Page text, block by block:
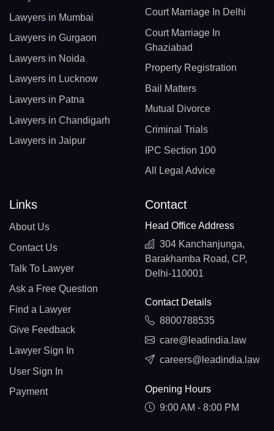
Lawyers in Mumbai
Lawyers in Gurgaon
Lawyers in Noida
Lawyers in Lucknow
Lawyers in Patna
Lawyers in Chandigarh
Lawyers in Jaipur
Court Marriage In Delhi
Court Marriage In
Ghaziabad
Property Registration
Bail Matters
Mutual Divorce
Criminal Trials
IPC Section 100
All Legal Advice
Links
About Us
Contact Us
Talk To Lawyer
Ask a Free Question
Find a Lawyer
Give Feedback
Lawyer Sign In
User Sign In
Payment
Contact
Head Office Address
304 Kanchanjunga,
Barakhamba Road, CP,
Delhi-110001
Contact Details
8800788535
care@leadindia.law
careers@leadindia.law
Opening Hours
9:00 AM - 8:00 PM